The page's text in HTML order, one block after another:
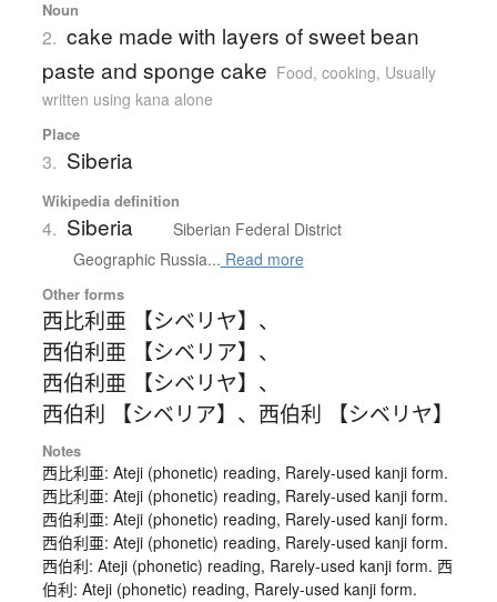
Noun
2. cake made with layers of sweet bean
paste and sponge cake Food, cooking, Usually
written using kana alone
Place
3. Siberia
Wikipedia definition
4. Siberia
Siberian Federal District
Geographic Russia... Read more
Other forms
西比利亜 【シベリヤ】 、
西伯利亜 【シベリア】 、
西伯利亜 【シベリヤ】 、
西伯利 【シベリア】 、 西伯利 【シベリヤ】
Notes
西比利亜: Ateji (phonetic) reading, Rarely-used kanji form.
西比利亜: Ateji (phonetic) reading, Rarely-used kanji form.
西伯利亜: Ateji (phonetic) reading, Rarely-used kanji form.
西伯利亜: Ateji (phonetic) reading, Rarely-used kanji form.
西伯利: Ateji (phonetic) reading, Rarely-used kanji form. 西
伯利: Ateji (phonetic) reading, Rarely-used kanji form.